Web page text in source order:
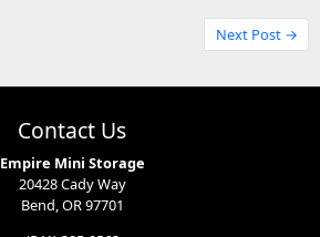
Next Post →
Contact Us
Empire Mini Storage
20428 Cady Way
Bend, OR 97701